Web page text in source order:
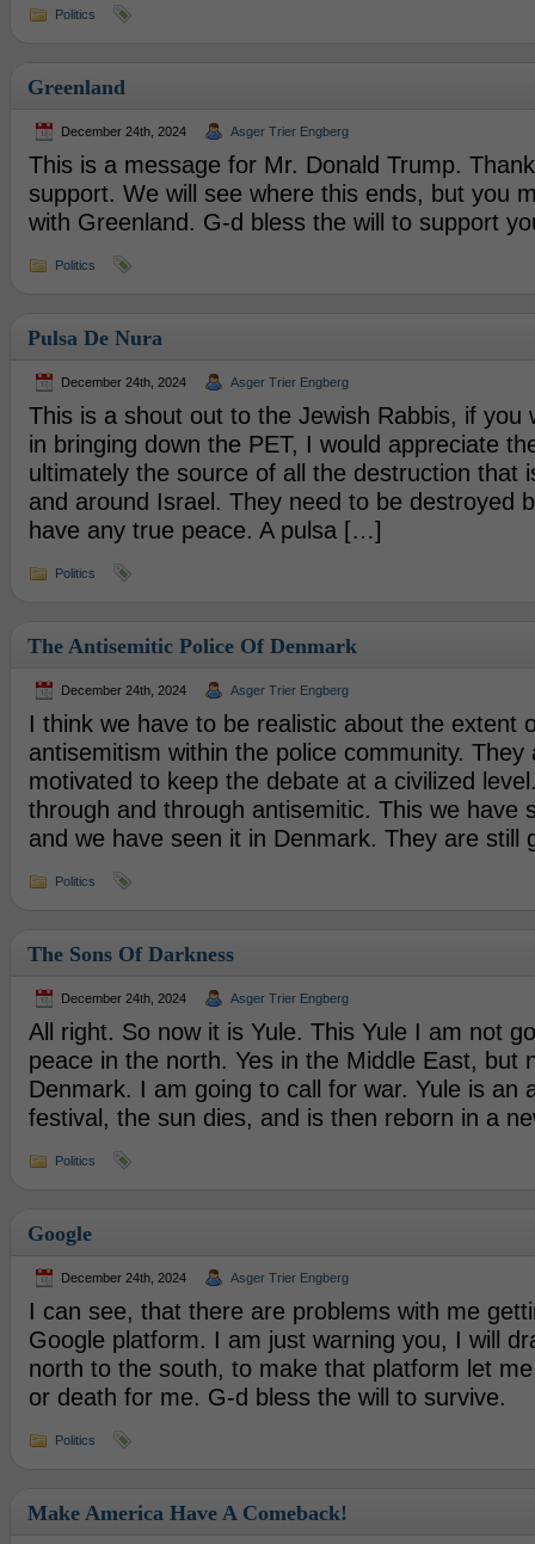
Politics
Greenland
December 24th, 2024 Asger Trier Engberg
This is a message for Mr. Donald Trump.
support. We will see where this ends, but you
with Greenland. G-d bless the will to support
Politics
Pulsa De Nura
December 24th, 2024 Asger Trier Engberg
This is a shout out to the Jewish Rabbis, if you
in bringing down the PET, I would appreciate
ultimately the source of all the destruction that
and around Israel. They need to be destroyed
have any true peace. A pulsa […]
Politics
The Antisemitic Police Of Denmark
December 24th, 2024 Asger Trier Engberg
I think we have to be realistic about the extent
antisemitism within the police community. They
motivated to keep the debate at a civilized
through and through antisemitic. This we have
and we have seen it in Denmark. They are
Politics
The Sons Of Darkness
December 24th, 2024 Asger Trier Engberg
All right. So now it is Yule. This Yule I am not
peace in the north. Yes in the Middle East, but
Denmark. I am going to call for war. Yule is an
festival, the sun dies, and is then reborn in a
Politics
Google
December 24th, 2024 Asger Trier Engberg
I can see, that there are problems with me
Google platform. I am just warning you, I will
north to the south, to make that platform let me
or death for me. G-d bless the will to survive.
Politics
Make America Have A Comeback!